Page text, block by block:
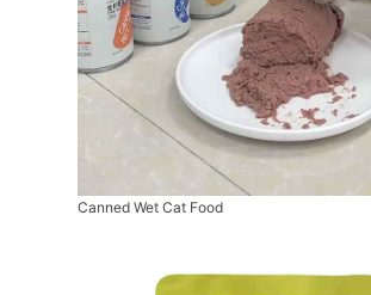
Canned Wet Cat Food